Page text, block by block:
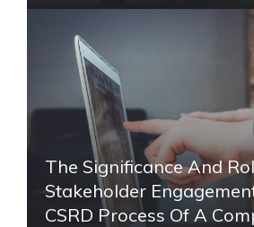
The Significance And
Stakeholder
CSRD Process Of A